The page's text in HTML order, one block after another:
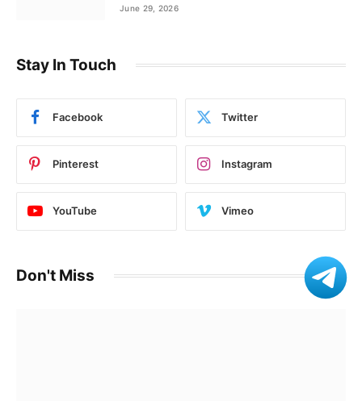
June 29, 2026
Stay In Touch
Facebook Twitter
Pinterest Instagram
YouTube Vimeo
Don't Miss